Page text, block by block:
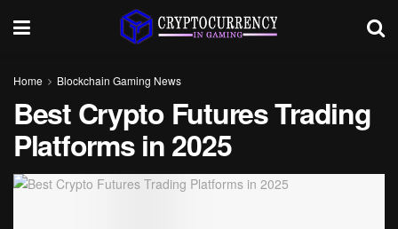
Home Blockchain Gaming News
Best Crypto Futures Trading
Platforms in 2025